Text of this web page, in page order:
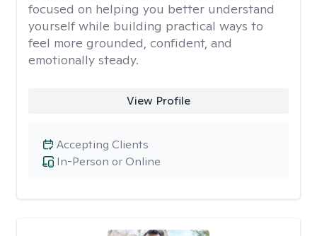
focused on helping you better understand
yourself while building practical ways to
feel more grounded, confident, and
emotionally steady.
View Profile
In-Person or Online
Accepting Clients